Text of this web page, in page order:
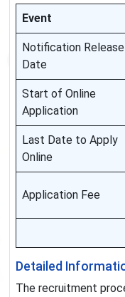
Event
Notification Release
Date
Start of Online
Application
Last Date to Apply
Online
Application Fee
Detailed
The recruitment